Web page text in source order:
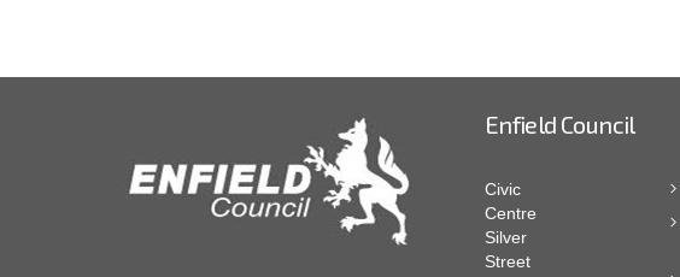
Enfield Council
Civic
Centre
Silver
Street